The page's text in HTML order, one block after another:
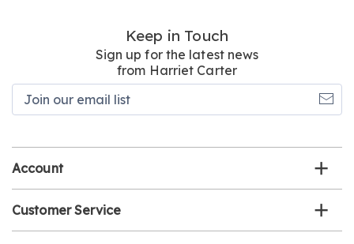
Keep in Touch
Sign up for the latest news
from Harriet Carter
Account
Customer Service